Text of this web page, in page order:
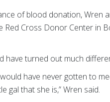
of blood donation, Wren
Cross Donor Center in
have turned out much
have never gotten to
gal that she is,” Wren said.